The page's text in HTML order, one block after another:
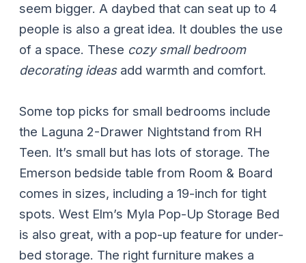
seem bigger. A daybed that can seat up to 4
people is also a great idea. It doubles the use
of a space. These cozy small bedroom
decorating ideasadd warmth and comfort.
Some top picks for small bedrooms include
the Laguna 2-Drawer Nightstand from RH
Teen. It’s small but has lots of storage. The
Emerson bedside table from Room & Board
comes in sizes, including a 19-inch for tight
spots. West Elm’s Myla Pop-Up Storage Bed
is also great, with a pop-up feature for under-
bed storage. The right furniture makes a